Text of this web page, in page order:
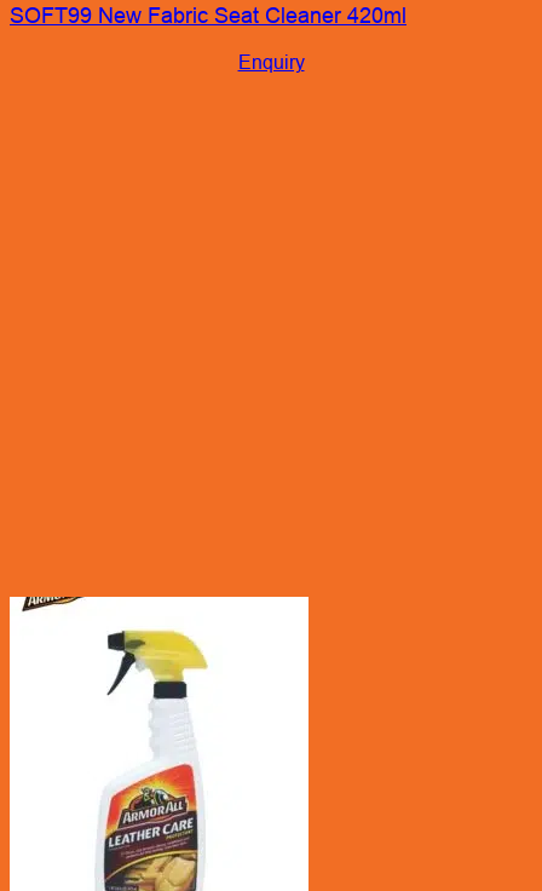
SOFT99 New Fabric Seat Cleaner 420ml
Enquiry